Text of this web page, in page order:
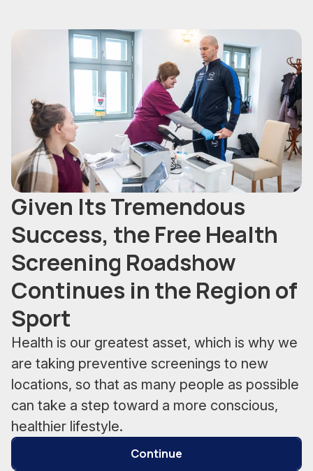
Given Its Tremendous
Success, the Free Health
Screening Roadshow
Continues in the Region of
Sport
Health is our greatest asset, which is why we
are taking preventive screenings to new
locations, so that as many people as possible
can take a step toward a more conscious,
healthier lifestyle.
Continue